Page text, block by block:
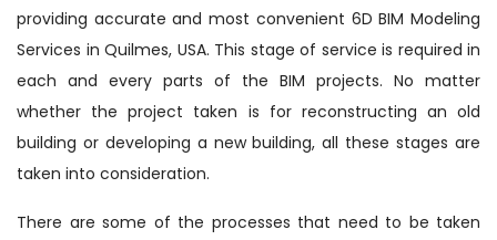
providing accurate and most convenient 6D BIM Modeling
Services in Quilmes, USA. This stage of service is required in
each and every parts of the BIM projects. No matter
whether the project taken is for reconstructing an old
building or developing a new building, all these stages are
taken into consideration.
There are some of the processes that need to be taken